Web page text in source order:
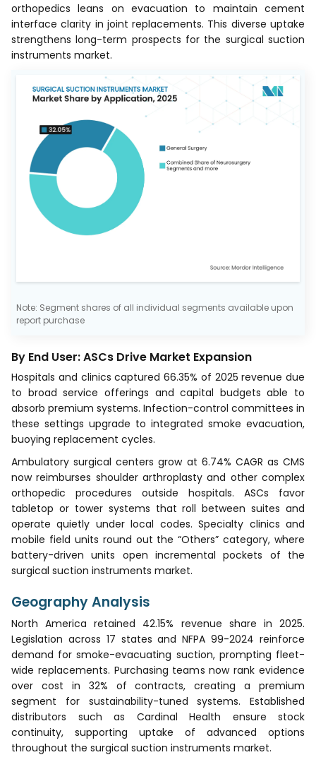
orthopedics leans on evacuation to maintain cement
interface clarity in joint replacements. This diverse uptake
strengthens long-term prospects for the surgical suction
instruments market.
Note: Segment shares of all individual segments available upon
report purchase
By End User: ASCs Drive Market Expansion
Hospitals and clinics captured 66.35% of 2025 revenue due
to broad service offerings and capital budgets able to
absorb premium systems. Infection-control committees in
these settings upgrade to integrated smoke evacuation,
buoying replacement cycles.
Ambulatory surgical centers grow at 6.74% CAGR as CMS
now reimburses shoulder arthroplasty and other complex
orthopedic procedures outside hospitals. ASCs favor
tabletop or tower systems that roll between suites and
operate quietly under local codes. Specialty clinics and
mobile field units round out the “Others” category, where
battery-driven units open incremental pockets of the
surgical suction instruments market.
Geography Analysis
North America retained 42.15% revenue share in 2025.
Legislation across 17 states and NFPA 99-2024 reinforce
demand for smoke-evacuating suction, prompting fleet-
wide replacements. Purchasing teams now rank evidence
over cost in 32% of contracts, creating a premium
segment for sustainability-tuned systems. Established
distributors such as Cardinal Health ensure stock
continuity, supporting uptake of advanced options
throughout the surgical suction instruments market.